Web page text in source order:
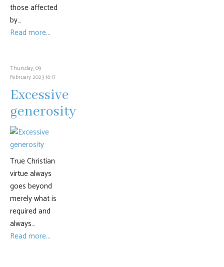
those affected
by…
Read more...
Thursday, 09
February 2023 16:17
Excessive
generosity
True Christian
virtue always
goes beyond
merely what is
required and
always…
Read more...